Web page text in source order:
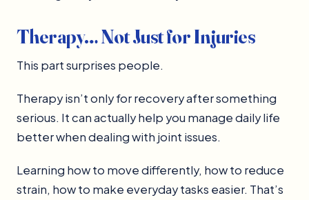
Therapy… Not Just for Injuries
This part surprises people.
Therapy isn’t only for recovery after something
serious. It can actually help you manage daily life
better when dealing with joint issues.
Learning how to move differently, how to reduce
strain, how to make everyday tasks easier. That’s